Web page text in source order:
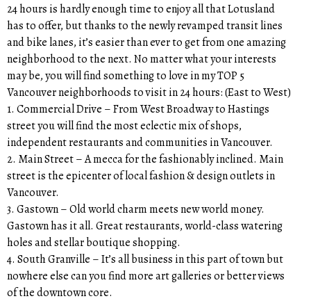
24 hours is hardly enough time to enjoy all that Lotusland
has to offer, but thanks to the newly revamped transit lines
and bike lanes, it’s easier than ever to get from one amazing
neighborhood to the next. No matter what your interests
may be, you will find something to love in my TOP 5
Vancouver neighborhoods to visit in 24 hours: (East to West)
1. Commercial Drive – From West Broadway to Hastings
street you will find the most eclectic mix of shops,
independent restaurants and communities in Vancouver.
2. Main Street – A mecca for the fashionably inclined. Main
street is the epicenter of local fashion & design outlets in
Vancouver.
3. Gastown – Old world charm meets new world money.
Gastown has it all. Great restaurants, world-class watering
holes and stellar boutique shopping.
4. South Granville – It’s all business in this part of town but
nowhere else can you find more art galleries or better views
of the downtown core.